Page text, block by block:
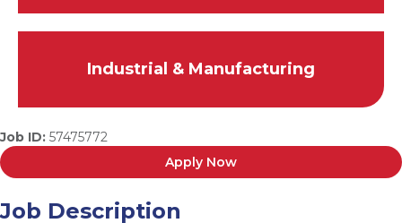
Industrial & Manufacturing
Job ID: 57475772
Apply Now
Job Description